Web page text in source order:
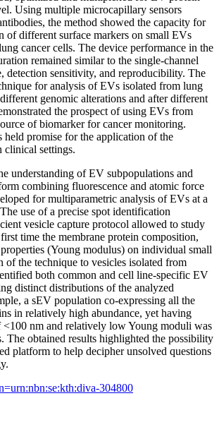
Using multiple microcapillary sensors
the method showed the capacity for
of different surface markers on small EVs
cancer cells. The device performance in the
remained similar to the single-channel
detection sensitivity, and reproducibility. The
for analysis of EVs isolated from lung
genomic alterations and after different
the prospect of using EVs from
of biomarker for cancer monitoring.
held promise for the application of the
clinical settings.
understanding of EV subpopulations and
combining fluorescence and atomic force
for multiparametric analysis of EVs at a
use of a precise spot identification
vesicle capture protocol allowed to study
time the membrane protein composition,
(Young modulus) on individual small
of the technique to vesicles isolated from
both common and cell line-specific EV
distinct distributions of the analyzed
a sEV population co-expressing all the
in relatively high abundance, yet having
<100 nm and relatively low Young moduli was
The obtained results highlighted the possibility
platform to help decipher unsolved questions
304800